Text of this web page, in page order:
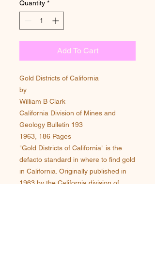
Quantity *
Add To Cart
Gold Districts of California
by
William B Clark
California Division of Mines and
Geology Bulletin 193
1963, 186 Pages
"Gold Districts of California" is the
defacto standard in where to find gold
in California. Originally published in
1963 by the California division of